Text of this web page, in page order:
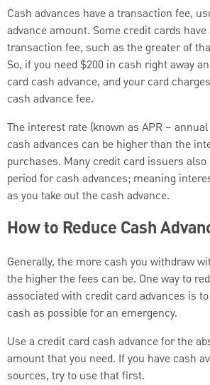
Cash advances have a transaction fee,
advance amount. Some credit cards
transaction fee, such as the greater of
So, if you need $200 in cash right away
card cash advance, and your card
cash advance fee.
The interest rate (known as APR –
cash advances can be higher than the
purchases. Many credit card issuers also
period for cash advances; meaning
as you take out the cash advance.
How to Reduce Cash
Generally, the more cash you withdraw
the higher the fees can be. One way to
associated with credit card advances is
cash as possible for an emergency.
Use a credit card cash advance for the
amount that you need. If you have cash
sources, try to use that first.